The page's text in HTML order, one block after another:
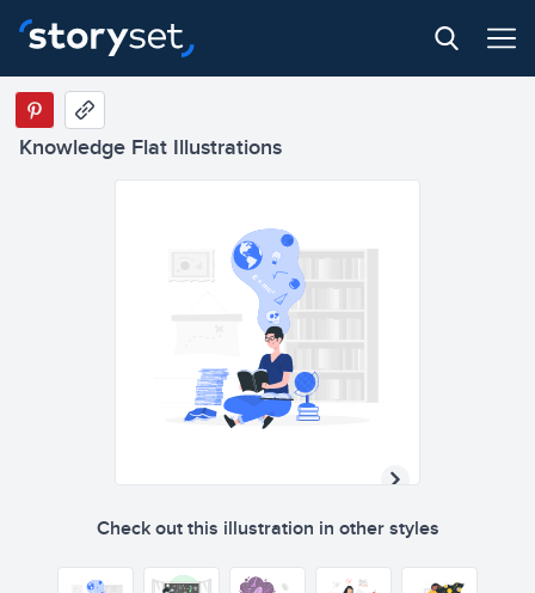
Knowledge Flat Illustrations
Check out this illustration in other styles